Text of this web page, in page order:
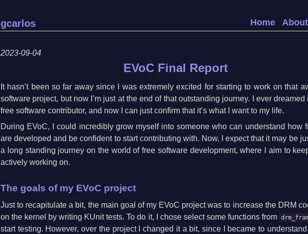
gcarlos Home About
2023-09-04
EVoC Final Report
It hasn’t been so far away since I was extremely excited for starting to work on that
software project, but now I’m just at the end of that outstanding journey. I ever dreamed
free software contributor, and now I can just confirm that it’s what I want to my life.
During EVoC, I could incredibly grow myself into someone who can understand how
are developed and be confident to start contributing with. Now, I expect that it may be
a long standing journey on the world of free software development, where I aim to
actively working on.
The goals of my EVoC project
Just to recapitulate a bit, the main goal of my EVoC project was to increase the DRM
on the kernel by writing KUnit tests. To do it, I chose select some functions from
start testing. However, over the project I changed it a bit, since I became to